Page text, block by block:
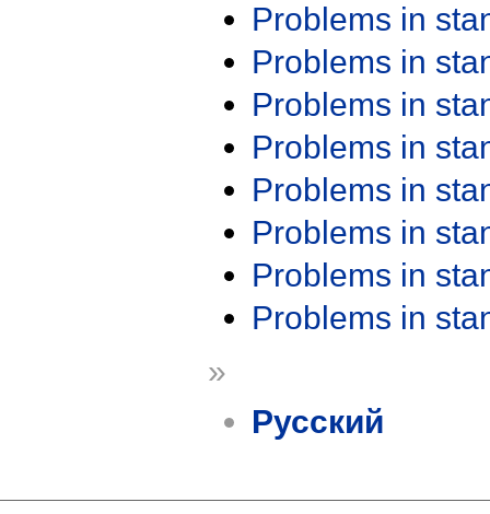
Problems in
Problems in
Problems in
Problems in
Problems in
Problems in
Problems in
Problems in
»
Русский